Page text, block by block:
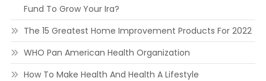
Fund To Grow Your Ira?
The 15 Greatest Home Improvement Products For 2022
WHO Pan American Health Organization
How To Make Health And Health A Lifestyle